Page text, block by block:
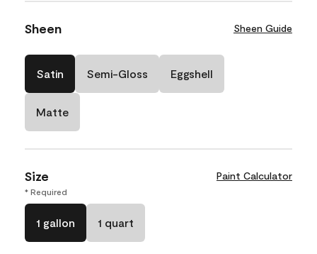
Sheen Sheen Guide
Satin Semi-Gloss Eggshell
Matte
Size Paint Calculator
* Required
1 gallon 1 quart